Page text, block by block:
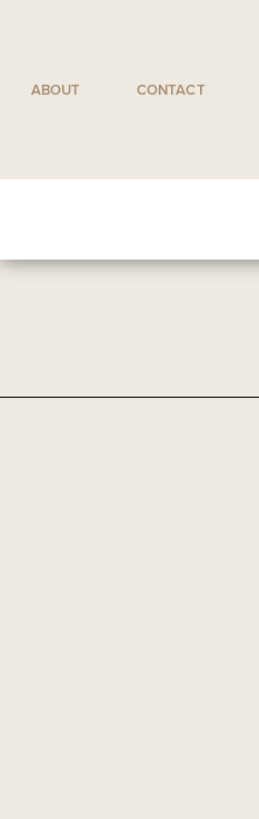
ABOUT CONTACT